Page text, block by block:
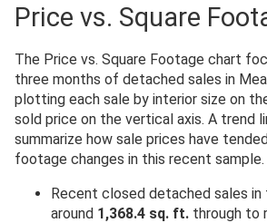
Price vs. Square
The Price vs. Square Footage chart
three months of detached sales in
plotting each sale by interior size on
sold price on the vertical axis. A trend
summarize how sale prices have
footage changes in this recent sample.
Recent closed detached sales in
around 1,368.4 sq. ft. through to